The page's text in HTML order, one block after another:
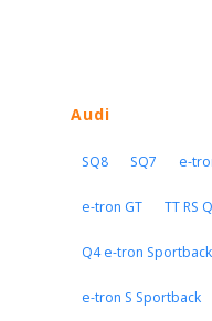
Audi
SQ8 SQ7 e-
e-tron GT TT RS
Q4 e-tron Sportback
e-tron S Sportback